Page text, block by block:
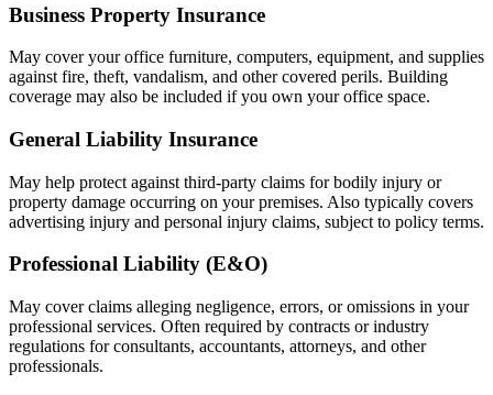
Business Property Insurance
May cover your office furniture, computers, equipment, and supplies
against fire, theft, vandalism, and other covered perils. Building
coverage may also be included if you own your office space.
General Liability Insurance
May help protect against third-party claims for bodily injury or
property damage occurring on your premises. Also typically covers
advertising injury and personal injury claims, subject to policy terms.
Professional Liability (E&O)
May cover claims alleging negligence, errors, or omissions in your
professional services. Often required by contracts or industry
regulations for consultants, accountants, attorneys, and other
professionals.